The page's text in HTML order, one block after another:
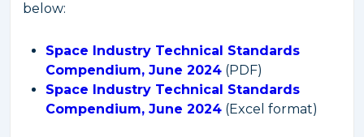
below:
Space Industry Technical Standards
Compendium, June 2024 (PDF)
Space Industry Technical Standards
Compendium, June 2024 (Excel format)